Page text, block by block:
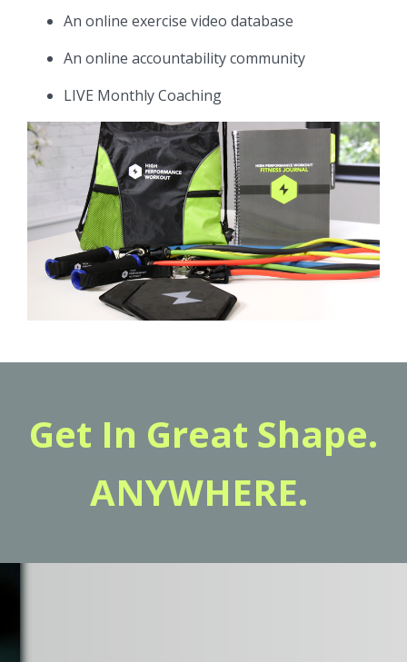
An online exercise video database
An online accountability community
LIVE Monthly Coaching
Get In Great Shape.
ANYWHERE.